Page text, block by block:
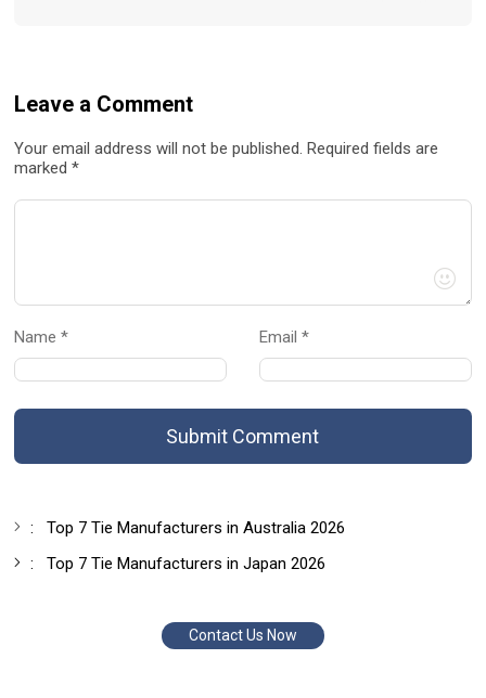
Leave a Comment
Your email address will not be published. Required fields are
marked *
Name * Email *
Submit Comment
:Top 7 Tie Manufacturers in Australia 2026
:Top 7 Tie Manufacturers in Japan 2026
Contact Us Now